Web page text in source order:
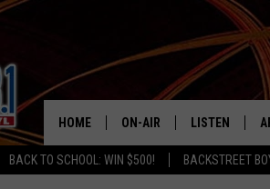
BACK TO SCHOOL: WIN $500! BACKSTREET
HOME ON-AIR
MIX 93-1 SCHEDULE
LISTEN